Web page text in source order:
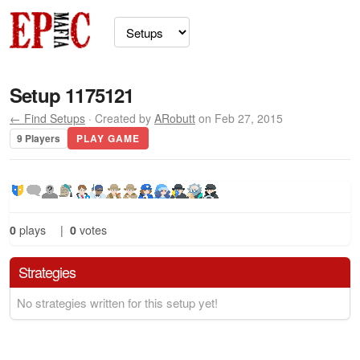
Setup 1175121
← Find Setups · Created by ARobutt on Feb 27, 2015
9 Players PLAY GAME
0 plays | 0 votes
Strategies
No strategies written for this setup yet!